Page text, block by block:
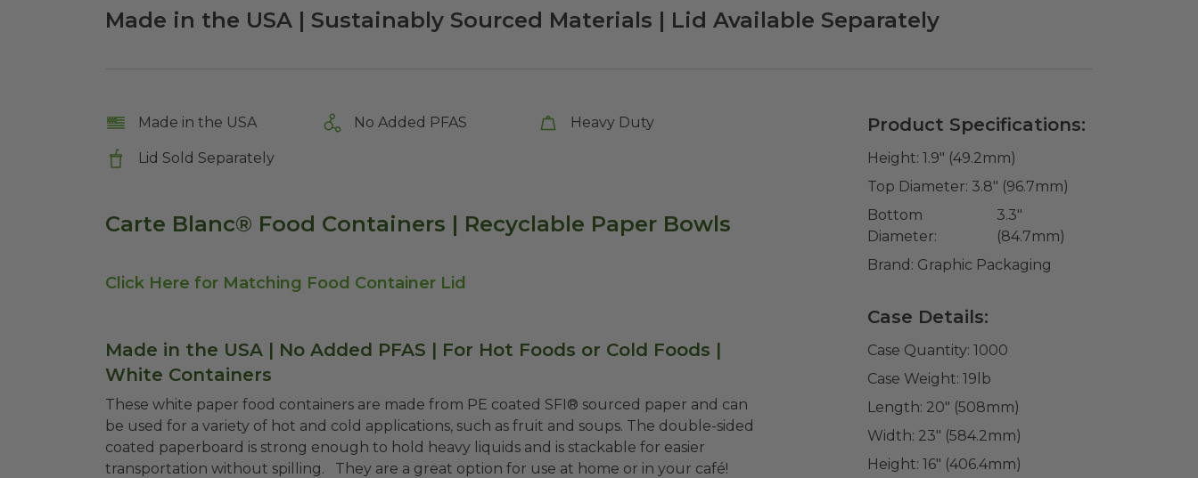
Made in the USA | Sustainably Sourced Materials | Lid Available Separately
Made in the USA No Added PFAS Heavy Duty
Lid Sold Separately
Carte Blanc® Food Containers | Recyclable Paper Bowls
Click Here for Matching Food Container Lid
Made in the USA | No Added PFAS | For Hot Foods or Cold Foods |
White Containers
These white paper food containers are made from PE coated SFI® sourced paper and can
be used for a variety of hot and cold applications, such as fruit and soups. The double-sided
coated paperboard is strong enough to hold heavy liquids and is stackable for easier
transportation without spilling.
They are a great option for use at home or in your café!
Product Specifications:
Height: 1.9" (49.2mm)
Top Diameter: 3.8" (96.7mm)
Bottom
Diameter:
3.3"
(84.7mm)
Brand: Graphic Packaging
Case Details:
Case Quantity: 1000
Case Weight: 19 lb
Length: 20" (508mm)
Width: 23" (584.2mm)
Height: 16" (406.4mm)